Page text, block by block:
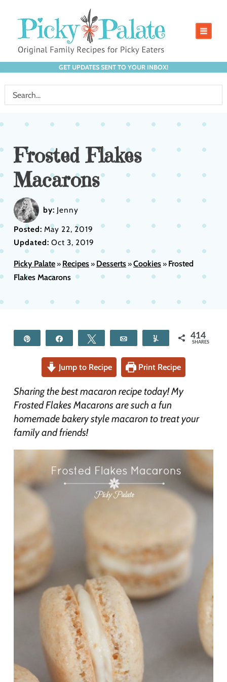
GET UPDATES SENT TO YOUR INBOX!
Frosted Flakes
Macarons
by: Jenny
Posted: May 22, 2019
Updated: Oct 3, 2019
Picky Palate» Recipes» Desserts»Cookies» Frosted
Flakes Macarons
Tweet Yum 414
SHARES
Jump to Recipe Print Recipe
Sharing the best macaron recipe today! My
Frosted Flakes Macarons are such a fun
homemade bakery style macaron to treat your
family and friends!